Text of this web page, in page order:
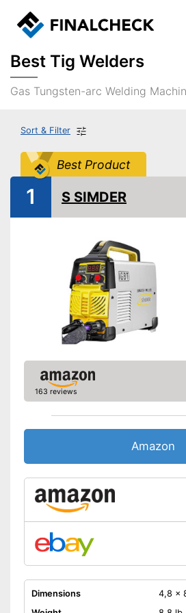
Best Tig Welders
Gas Tungsten-arc Welding
Sort & Filter
Best Product
1 S SIMDER
163 reviews
Amazon
Dimensions
4,8 x